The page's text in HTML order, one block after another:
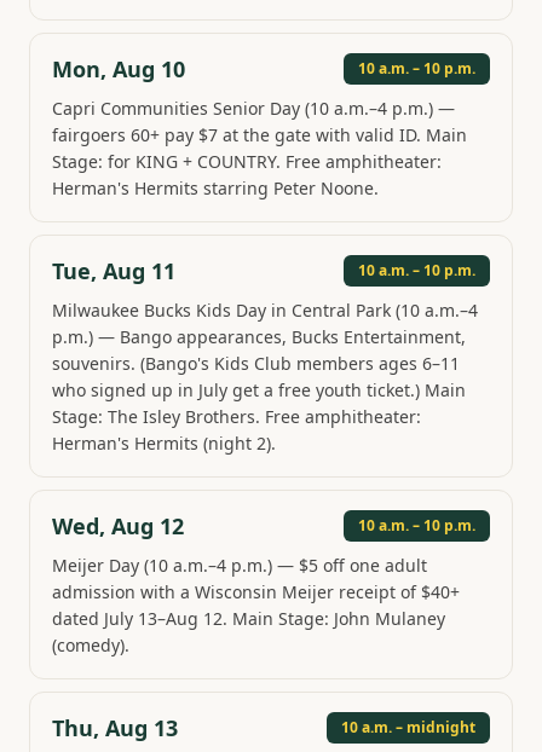
Mon, Aug 10 10 a.m. – 10 p.m.
Capri Communities Senior Day (10 a.m.–4 p.m.) —
fairgoers 60+ pay $7 at the gate with valid ID. Main
Stage: for KING + COUNTRY. Free amphitheater:
Herman's Hermits starring Peter Noone.
Tue, Aug 11 10 a.m. – 10 p.m.
Milwaukee Bucks Kids Day in Central Park (10 a.m.–4
p.m.) — Bango appearances, Bucks Entertainment,
souvenirs. (Bango's Kids Club members ages 6–11
who signed up in July get a free youth ticket.) Main
Stage: The Isley Brothers. Free amphitheater:
Herman's Hermits (night 2).
Wed, Aug 12 10 a.m. – 10 p.m.
Meijer Day (10 a.m.–4 p.m.) — $5 off one adult
admission with a Wisconsin Meijer receipt of $40+
dated July 13–Aug 12. Main Stage: John Mulaney
(comedy).
Thu, Aug 13 10 a.m. – midnight